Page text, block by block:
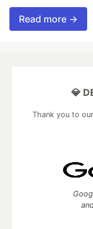
Read more →
💎
Thank you to